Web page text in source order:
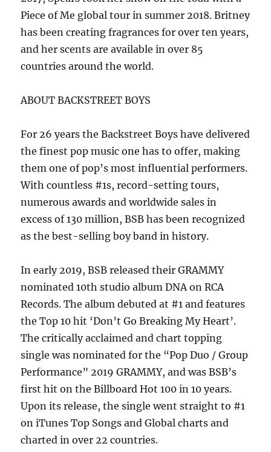
Piece of Me global tour in summer 2018. Britney
has been creating fragrances for over ten years,
and her scents are available in over 85
countries around the world.
ABOUT BACKSTREET BOYS
For 26 years the Backstreet Boys have delivered
the finest pop music one has to offer, making
them one of pop’s most influential performers.
With countless #1s, record-setting tours,
numerous awards and worldwide sales in
excess of 130 million, BSB has been recognized
as the best-selling boy band in history.
In early 2019, BSB released their GRAMMY
nominated 10th studio album DNA on RCA
Records. The album debuted at #1 and features
the Top 10 hit ‘Don’t Go Breaking My Heart’.
The critically acclaimed and chart topping
single was nominated for the “Pop Duo / Group
Performance” 2019 GRAMMY, and was BSB’s
first hit on the Billboard Hot 100 in 10 years.
Upon its release, the single went straight to #1
on iTunes Top Songs and Global charts and
charted in over 22 countries.